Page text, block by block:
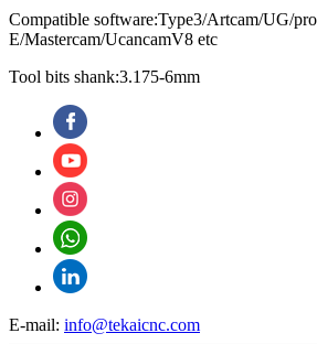
Compatible software:Type3/Artcam/UG/
E/Mastercam/UcancamV8 etc
Tool bits shank:3.175-6mm
E-mail: info@tekaicnc.com